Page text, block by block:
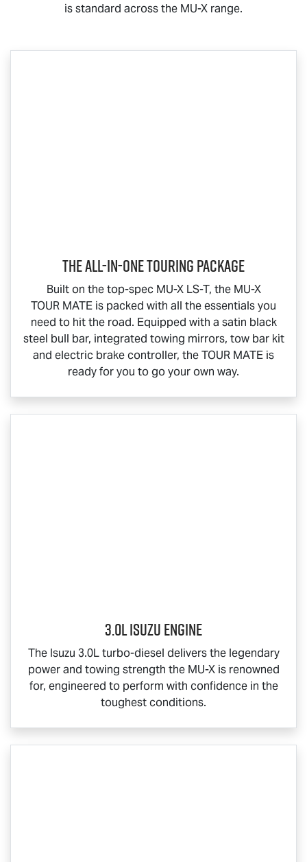
is standard across the MU-X range.
The All-In-One Touring Package
Built on the top-spec MU-X LS-T, the MU-X
TOUR MATE is packed with all the essentials you
need to hit the road. Equipped with a satin black
steel bull bar, integrated towing mirrors, tow bar kit
and electric brake controller, theTOUR MATE is
ready for you to go your own way.
3.0L Isuzu Engine
The Isuzu 3.0L turbo-diesel delivers the legendary
power and towing strength the MU-Xis renowned
for, engineered to perform with confidence in the
toughest conditions.